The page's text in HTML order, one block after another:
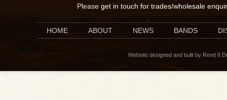
Please get in touch for trades/wholesale
HOME ABOUT NEWS BANDS
Website designed and built by Rend It